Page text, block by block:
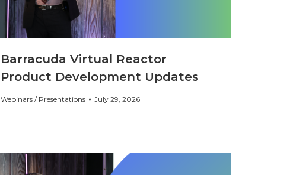
Barracuda Virtual Reactor
Product Development Updates
Webinars / Presentations July 29, 2026